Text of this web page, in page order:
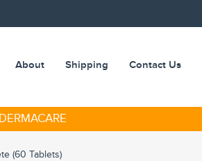
About Shipping Contact Us
(60 Tablets)